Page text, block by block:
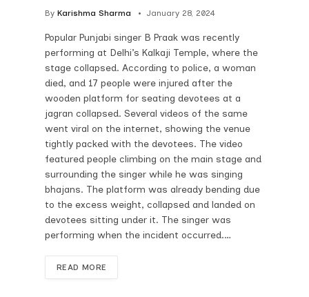
By Karishma Sharma January 28, 2024
Popular Punjabi singer B Praak was recently
performing at Delhi’s Kalkaji Temple, where the
stage collapsed. According to police, a woman
died, and 17 people were injured after the
wooden platform for seating devotees at a
jagran collapsed. Several videos of the same
went viral on the internet, showing the venue
tightly packed with the devotees. The video
featured people climbing on the main stage and
surrounding the singer while he was singing
bhajans. The platform was already bending due
to the excess weight, collapsed and landed on
devotees sitting under it. The singer was
performing when the incident occurred.…
READ MORE